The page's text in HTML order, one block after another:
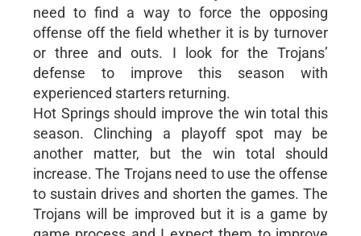
need to find a way to force the opposing
offense off the field whether it is by turnover
or three and outs. I look for the Trojans’
defense to improve this season with
experienced starters returning.
Hot Springs should improve the win total this
season. Clinching a playoff spot may be
another matter, but the win total should
increase. The Trojans need to use the offense
to sustain drives and shorten the games. The
Trojans will be improved but it is a game by